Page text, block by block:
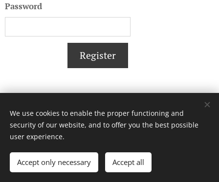
Password
Register
© 2017 ICT-Zone. All rights reserved.
Cookies
We use cookies to enable the proper functioning and
security of our website, and to offer you the best possible
user experience.
Accept only necessary Accept all